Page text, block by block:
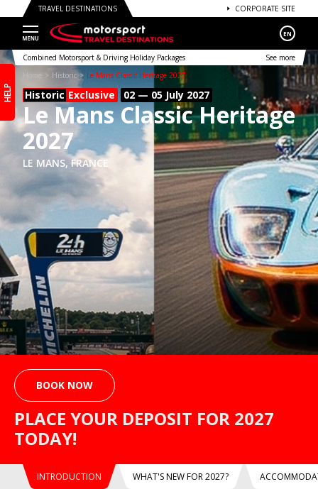
TRAVEL DESTINATIONS CORPORATE SITE
EN
Combined Motorsport & Driving Holiday Packages
See more
Home
Historic Le Mans Classic Heritage 2027
HELP Historic Exclusive 02 — 05 July 2027
Le Mans Classic Heritage
2027
LE MANS, FRANCE
BOOK NOW
PLACE YOUR DEPOSIT FOR 2027
TODAY!
INTRODUCTION WHAT'S NEW FOR 2027?